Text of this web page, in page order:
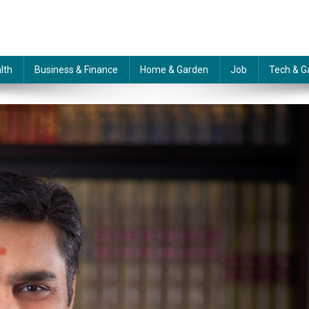
Business & Finance Home & Garden Job Tech &